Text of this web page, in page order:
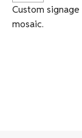
Custom
mosaic.